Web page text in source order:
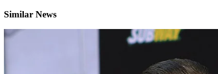
Similar News